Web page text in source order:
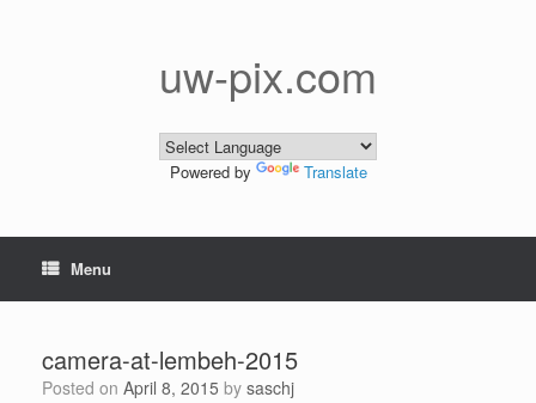
uw-pix.com
Powered by Translate
Menu
camera-at-lembeh-2015
Posted on April 8, 2015 by saschj